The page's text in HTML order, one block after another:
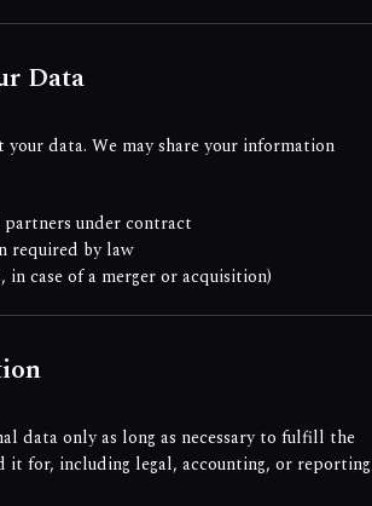
Data
data. We may share your information
under contract
required by law
in case of a merger or acquisition)
data only as long as necessary to fulfill the
it for, including legal, accounting, or reporting